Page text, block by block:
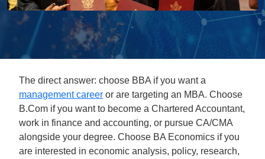
The direct answer: choose BBA if you want a
management career or are targeting an MBA. Choose
B.Com if you want to become a Chartered Accountant,
work in finance and accounting, or pursue CA/CMA
alongside your degree. Choose BA Economics if you
are interested in economic analysis, policy, research,